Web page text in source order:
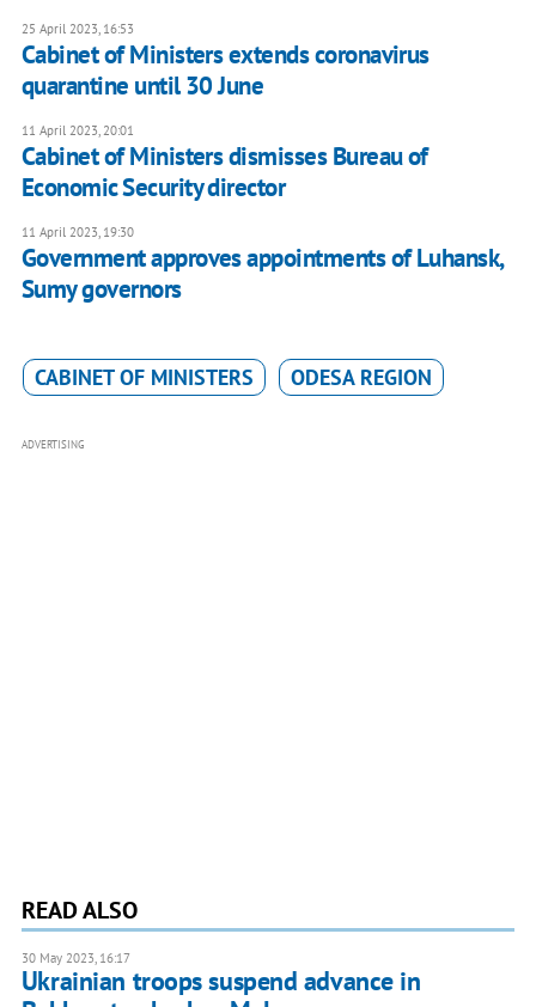
25 April 2023, 16:53
Cabinet of Ministers extends coronavirus
quarantine until 30 June
11 April 2023, 20:01
Cabinet of Ministers dismisses Bureau of
Economic Security director
11 April 2023, 19:30
Government approves appointments of Luhansk,
Sumy governors
CABINET OF MINISTERS ODESA REGION
ADVERTISING
READ ALSO
30 May 2023, 16:17
Ukrainian troops suspend advance in